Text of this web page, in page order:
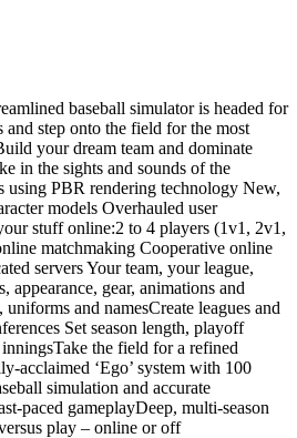
baseball simulator is headed for
and step onto the field for the most
your dream team and dominate
in the sights and sounds of the
using PBR rendering technology New,
models Overhauled user
stuff online:2 to 4 players (1v1, 2v1,
matchmaking Cooperative online
servers Your team, your league,
appearance, gear, animations and
and namesCreate leagues and
Set season length, playoff
the field for a refined
acclaimed ‘Ego’ system with 100
simulation and accurate
paced gameplayDeep, multi-season
play – online or off